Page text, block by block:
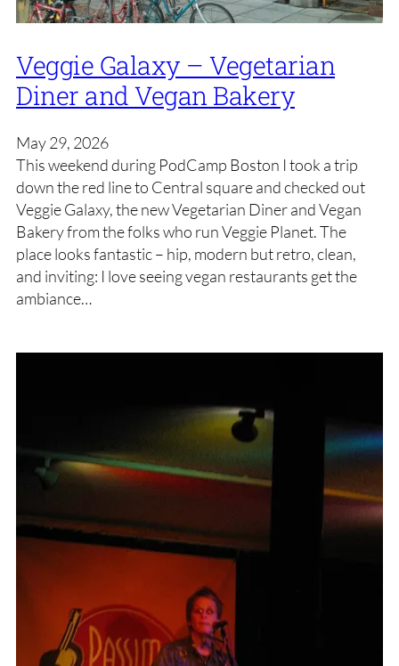
Veggie Galaxy – Vegetarian
Diner and Vegan Bakery
May 29, 2026
This weekend during PodCamp Boston I took a trip
down the red line to Central square and checked out
Veggie Galaxy, the new Vegetarian Diner and Vegan
Bakery from the folks who run Veggie Planet. The
place looks fantastic – hip, modern but retro, clean,
and inviting: I love seeing vegan restaurants get the
ambiance…